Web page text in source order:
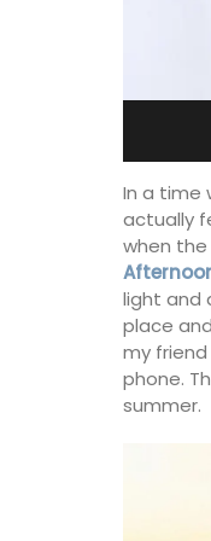
In a time
actually
when
light and
place
my
phone.
summer.